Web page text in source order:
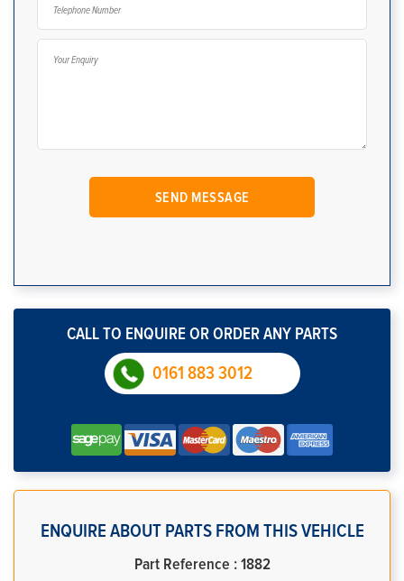
CALL TO ENQUIRE OR ORDER ANY PARTS
0161 883 3012
ENQUIRE ABOUT PARTS FROM THIS VEHICLE
Part Reference : 1882